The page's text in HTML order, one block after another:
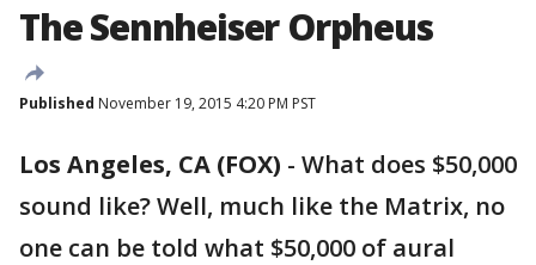
The Sennheiser Orpheus
Published November 19, 2015 4:20 PM PST
Los Angeles, CA (FOX) - What does $50,000
sound like? Well, much like the Matrix, no
one can be told what $50,000 of aural